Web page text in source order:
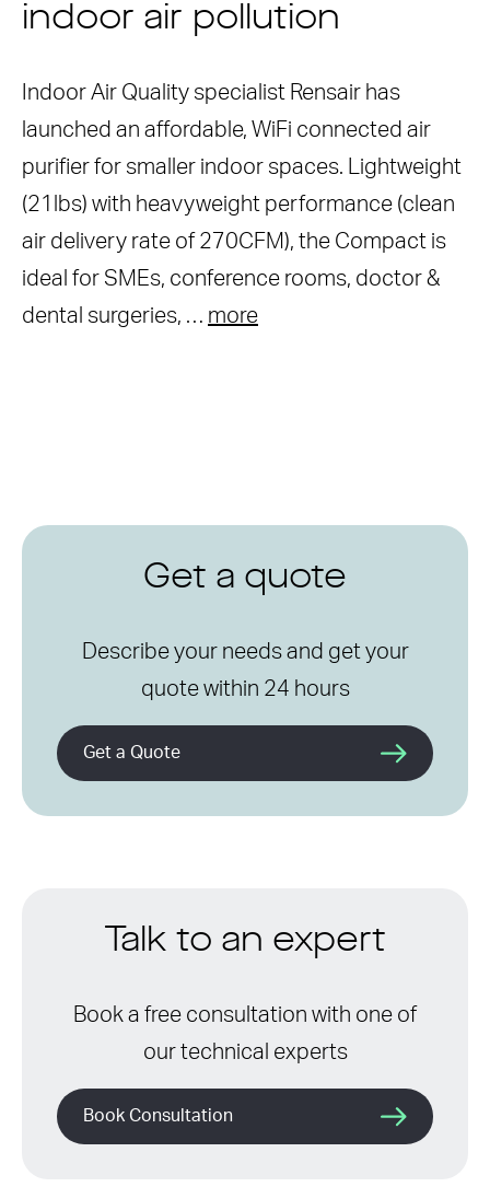
indoor air pollution
Indoor Air Quality specialist Rensair has
launched an affordable, WiFi connected air
purifier for smaller indoor spaces. Lightweight
(21lbs) with heavyweight performance (clean
air delivery rate of 270CFM), the Compact is
ideal for SMEs, conference rooms, doctor &
dental surgeries, … more
Get a quote
Describe your needs and get your
quote within 24 hours
Get a Quote
Talk to an expert
Book a free consultation with one of
our technical experts
Book Consultation